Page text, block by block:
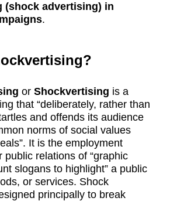
(shock advertising) in
.
or Shockvertising is a
that “deliberately, rather than
and offends its audience
norms of social values
It is the employment
public relations of “graphic
slogans to highlight” a public
or services. Shock
principally to break